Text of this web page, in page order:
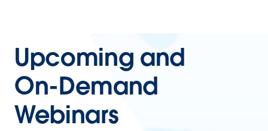
Upcoming and
On-Demand
Webinars